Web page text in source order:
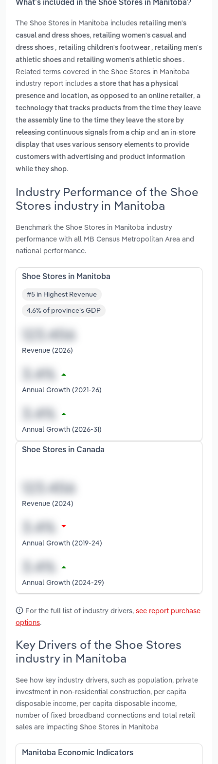
What’s included in the Shoe Stores in Manitoba?
The Shoe Stores in Manitoba includes retailing men's
casual and dress shoes, retailing women's casual and
dress shoes , retailing children's footwear , retailing men's
athletic shoes and retailing women's athletic shoes .
Related terms covered in the Shoe Stores in Manitoba
industry report includes a store that has a physical
presence and location, as opposed to an online retailer, a
technology that tracks products from the time they leave
the assembly line to the time they leave the store by
releasing continuous signals from a chip and an in-store
display that uses various sensory elements to provide
customers with advertising and product information
while they shop.
Industry Performance of the Shoe
Stores industry in Manitoba
Benchmark the Shoe Stores in Manitoba industry
performance with all MB Census Metropolitan Area and
national performance.
Shoe Stores in Manitoba
#5 in Highest Revenue
4.6% of province's GDP
Revenue (2026)
Annual Growth (2021-26)
Annual Growth (2026-31)
Shoe Stores in Canada
Revenue (2024)
Annual Growth (2019-24)
Annual Growth (2024-29)
For the full list of industry drivers, see report purchase
options.
Key Drivers of the Shoe Stores
industry in Manitoba
See how key industry drivers, such as population, private
investment in non-residential construction, per capita
disposable income, per capita disposable income,
number of fixed broadband connections and total retail
sales are impacting Shoe Stores in Manitoba
Manitoba Economic Indicators